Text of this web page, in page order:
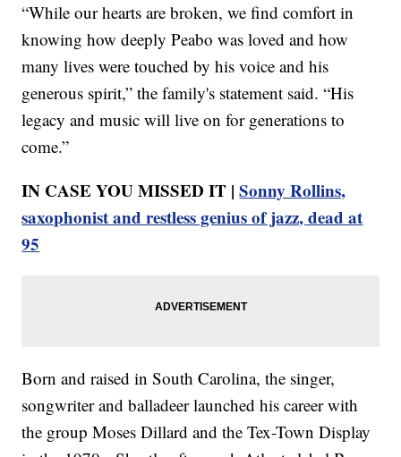
“While our hearts are broken, we find comfort in
knowing how deeply Peabo was loved and how
many lives were touched by his voice and his
generous spirit,” the family's statement said. “His
legacy and music will live on for generations to
come.”
IN CASE YOU MISSED IT |Sonny Rollins,
saxophonist and restless genius of jazz, dead at
95
Born and raised in South Carolina, the singer,
songwriter and balladeer launched his career with
the group Moses Dillard and the Tex-Town Display